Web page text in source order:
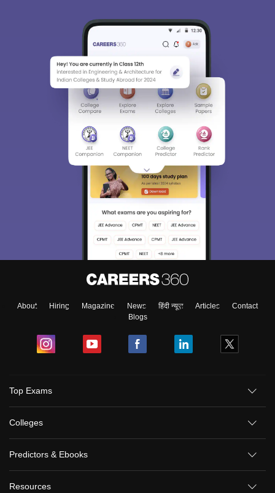
About Hiring Magazine News हिंदी न्यूज़ Articles
Contact
Blogs
Top Exams
Colleges
Predictors & Ebooks
Resources